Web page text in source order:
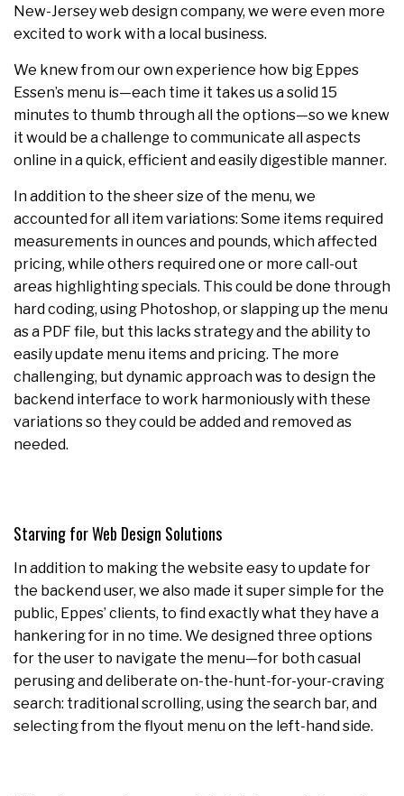
New-Jersey web design company, we were even more
excited to work with a local business.
We knew from our own experience how big Eppes
Essen’s menu is—each time it takes us a solid 15
minutes to thumb through all the options—so we knew
it would be a challenge to communicate all aspects
online in a quick, efficient and easily digestible manner.
In addition to the sheer size of the menu, we
accounted for all item variations: Some items required
measurements in ounces and pounds, which affected
pricing, while others required one or more call-out
areas highlighting specials. This could be done through
hard coding, using Photoshop, or slapping up the menu
as a PDF file, but this lacks strategy and the ability to
easily update menu items and pricing. The more
challenging, but dynamic approach was to design the
backend interface to work harmoniously with these
variations so they could be added and removed as
needed.
Starving for Web Design Solutions
In addition to making the website easy to update for
the backend user, we also made it super simple for the
public, Eppes’ clients, to find exactly what they have a
hankering for in no time. We designed three options
for the user to navigate the menu—for both casual
perusing and deliberate on-the-hunt-for-your-craving
search: traditional scrolling, using the search bar, and
selecting from the flyout menu on the left-hand side.